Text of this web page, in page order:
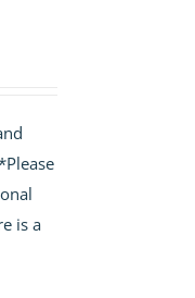
is a